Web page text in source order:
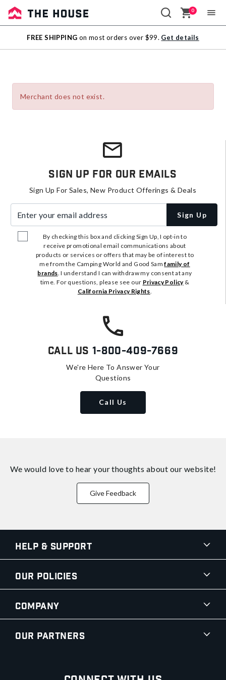
Sale
Outlet
0
FREE SHIPPING on most orders over $99. Get details
Merchant does not exist.
Sign Up For Our Emails
Sign Up For Sales, New Product Offerings & Deals
Sign Up
By checking this box and clicking Sign Up, I opt-in to
receive promotional email communications about
products or services or offers that may be of interest to
me from the Camping World and Good Samfamily of
brands. I understand I can withdraw my consent at any
time. For questions, please see our Privacy Policy&
California Privacy Rights.
Call Us 1-800-409-7669
We're Here To Answer Your
Questions
Call Us
We would love to hear your thoughts about our website!
Give Feedback
Help & Support
Our Policies
Company
Our Partners